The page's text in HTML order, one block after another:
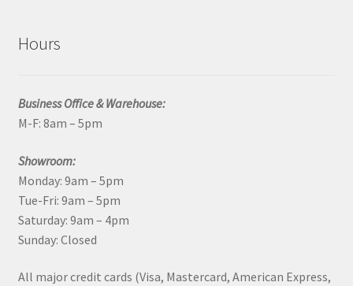
Hours
Business Office & Warehouse:
M-F: 8am – 5pm
Showroom:
Monday: 9am – 5pm
Tue-Fri: 9am – 5pm
Saturday: 9am – 4pm
Sunday: Closed
All major credit cards (Visa, Mastercard, American Express,